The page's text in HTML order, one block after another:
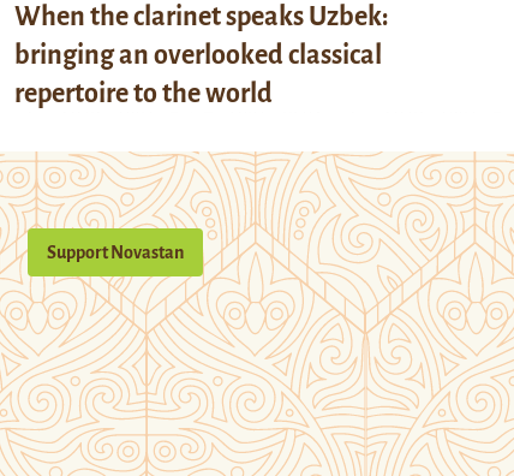
When the clarinet speaks Uzbek:
bringing an overlooked classical
repertoire to the world
Support Novastan